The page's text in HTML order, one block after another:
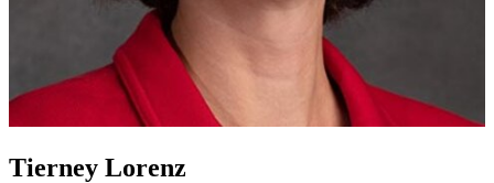
Tierney Lorenz